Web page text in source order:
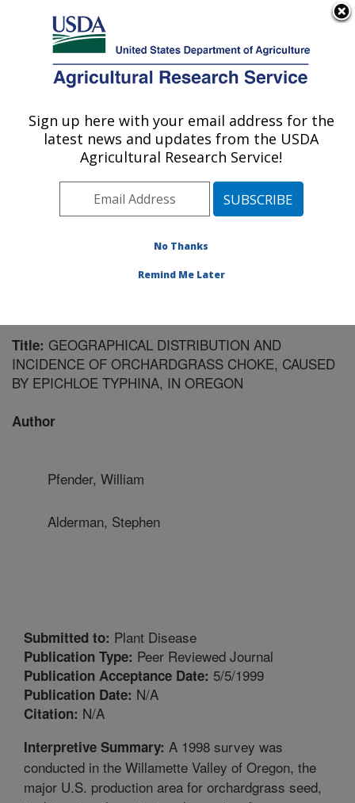
Here's how you know
Agricultural Research Service
U.S. DEPARTMENT OF AGRICULTURE
Forage Seed and Cereal Research Unit:
Corvallis, OR
Pacific West Area Corvallis, Oregon
Publications at this Location» Publication #97875
Title: GEOGRAPHICAL DISTRIBUTION AND
INCIDENCE OF ORCHARDGRASS CHOKE, CAUSED
BY EPICHLOE TYPHINA, IN OREGON
Author
Pfender, William
Alderman, Stephen
Submitted to: Plant Disease
Publication Type: Peer Reviewed Journal
Publication Acceptance Date: 5/5/1999
Publication Date: N/A
Citation: N/A
Interpretive Summary: A 1998 survey was
conducted in the Willamette Valley of Oregon, the
major U.S. production area for orchardgrass seed,
Sign up here with your email address for the
latest news and updates from the USDA
Agricultural Research Service!
No Thanks
Remind Me Later